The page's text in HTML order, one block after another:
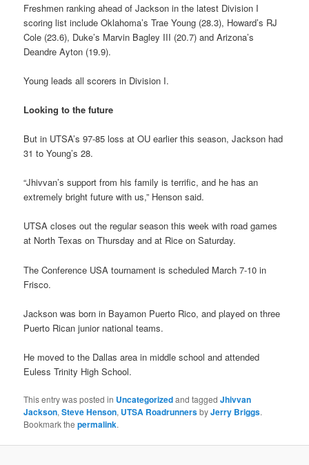
Freshmen ranking ahead of Jackson in the latest Division I
scoring list include Oklahoma’s Trae Young (28.3), Howard’s RJ
Cole (23.6), Duke’s Marvin Bagley III (20.7) and Arizona’s
Deandre Ayton (19.9).
Young leads all scorers in Division I.
Looking to the future
But in UTSA’s 97-85 loss at OU earlier this season, Jackson had
31 to Young’s 28.
“Jhivvan’s support from his family is terrific, and he has an
extremely bright future with us,” Henson said.
UTSA closes out the regular season this week with road games
at North Texas on Thursday and at Rice on Saturday.
The Conference USA tournament is scheduled March 7-10 in
Frisco.
Jackson was born in Bayamon Puerto Rico, and played on three
Puerto Rican junior national teams.
He moved to the Dallas area in middle school and attended
Euless Trinity High School.
This entry was posted in Uncategorizedand taggedJhivvan
Jackson,Steve Henson, UTSA RoadrunnersbyJerry Briggs.
Bookmark thepermalink.